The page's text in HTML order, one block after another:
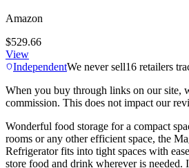
Amazon
$529.66
View
IndependentWe never sell16 retailers
When you buy through links on our site,
commission. This does not impact our
Wonderful food storage for a compact
rooms or any other efficient space, the
Refrigerator fits into tight spaces with
store food and drink wherever is needed.